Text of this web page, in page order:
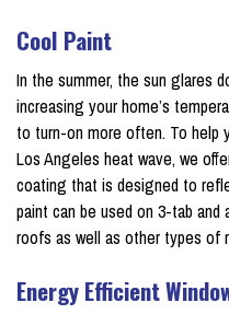
Cool Paint
In the summer, the sun glares
increasing your home’s
to turn-on more often. To help
Los Angeles heat wave, we
coating that is designed to
paint can be used on 3-tab
roofs as well as other types of
Energy Efficient